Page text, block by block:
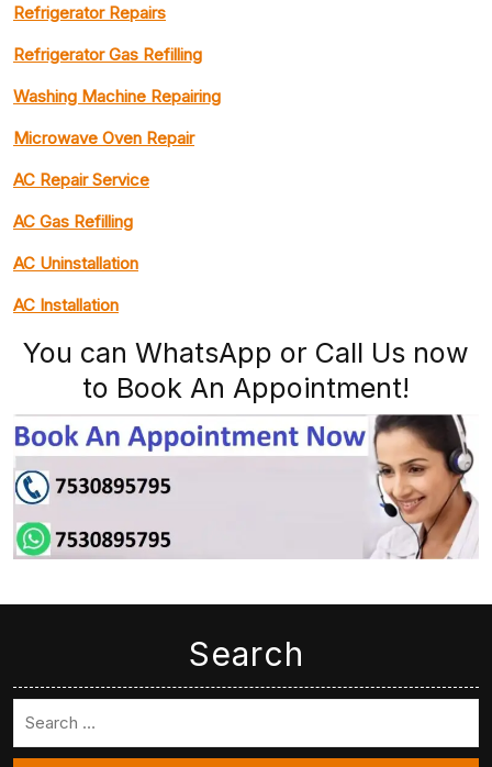
Refrigerator Repairs
Refrigerator Gas Refilling
Washing Machine Repairing
Microwave Oven Repair
AC Repair Service
AC Gas Refilling
AC Uninstallation
AC Installation
You can WhatsApp or Call Us now
to Book An Appointment!
Search